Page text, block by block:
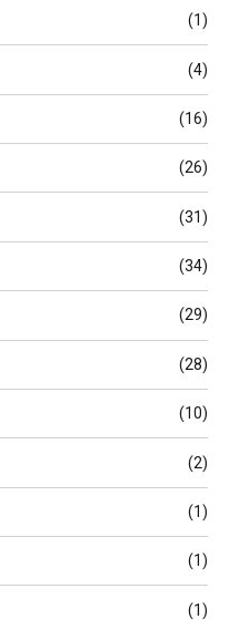
(1)
(4)
(16)
(26)
(31)
(34)
(29)
(28)
(10)
(2)
(1)
(1)
(1)